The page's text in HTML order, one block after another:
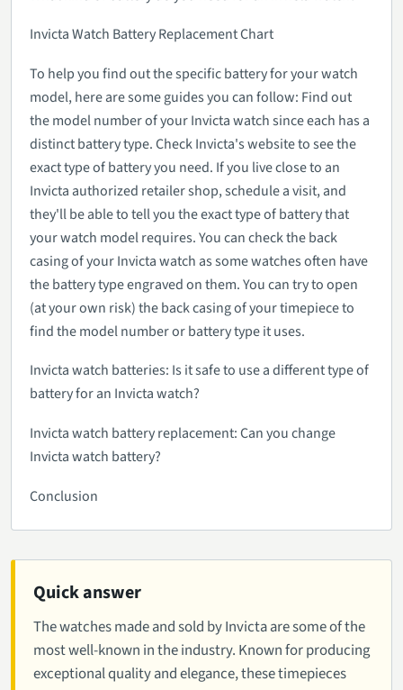
Quick answer
The watches made and sold by Invicta are some of the
most well-known in the industry. Known for producing
exceptional quality and elegance, these timepieces
Invicta Watch Battery Replacement Chart
To help you find out the specific battery for your watch
model, here are some guides you can follow: Find out
the model number of your Invicta watch since each has a
distinct battery type. Check Invicta's website to see the
exact type of battery you need. If you live close to an
Invicta authorized retailer shop, schedule a visit, and
they'll be able to tell you the exact type of battery that
your watch model requires. You can check the back
casing of your Invicta watch as some watches often have
the battery type engraved on them. You can try to open
(at your own risk) the back casing of your timepiece to
find the model number or battery type it uses.
Invicta watch batteries: Is it safe to use a different type of
battery for an Invicta watch?
Invicta watch battery replacement: Can you change
Invicta watch battery?
Conclusion